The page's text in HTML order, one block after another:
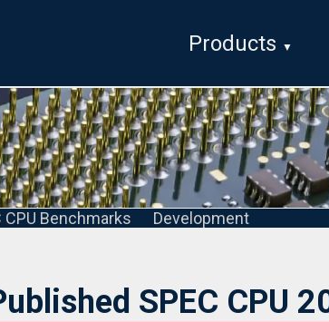
Products
CPU Benchmarks Development
SPEC CPU